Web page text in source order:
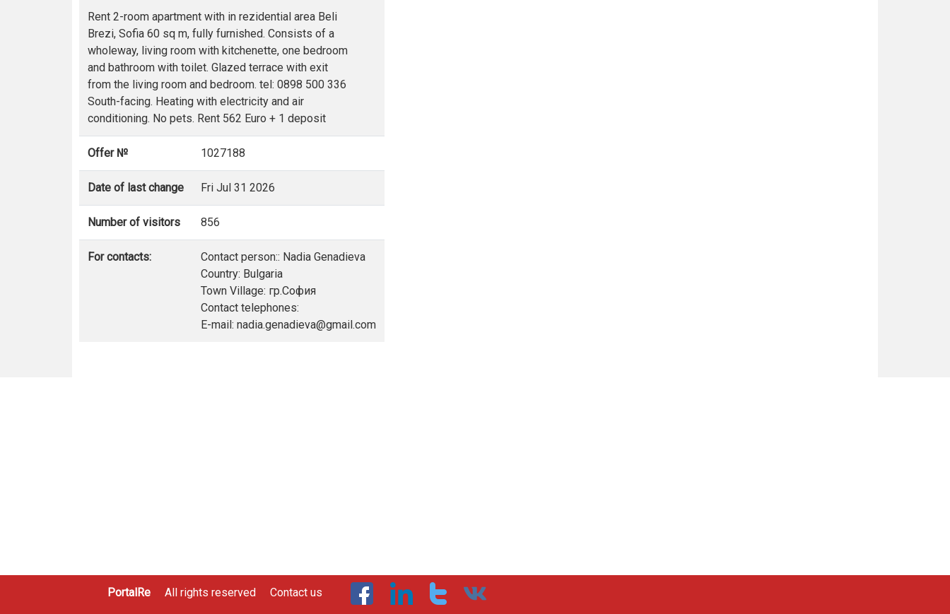
Rent 2-room apartment with in rezidential area Beli
Brezi, Sofia 60 sq m, fully furnished. Consists of a
wholeway, living room with kitchenette, one bedroom
and bathroom with toilet. Glazed terrace with exit
from the living room and bedroom. tel: 0898 500 336
South-facing. Heating with electricity and air
conditioning. No pets. Rent 562 Euro + 1 deposit
Offer № 1027188
Date of last change Fri Jul 31 2026
Number of visitors 856
For contacts:
Contact person:: Nadia Genadieva
Country: Bulgaria
Town Village: гр.София
Contact telephones:
E-mail: nadia.genadieva@gmail.com
PortalRe All rights reserved Contact us